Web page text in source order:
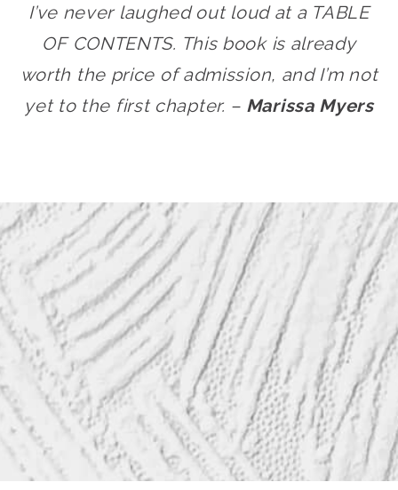
I’ve never laughed out loud at a TABLE
OF CONTENTS. This book is already
worth the price of admission, and I’m not
yet to the first chapter. – Marissa Myers